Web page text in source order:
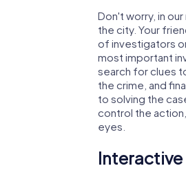
Don't worry, in
the city. Your
of investigators
most important
search for clues
the crime, and
to solving the
control the
eyes.
Interactive